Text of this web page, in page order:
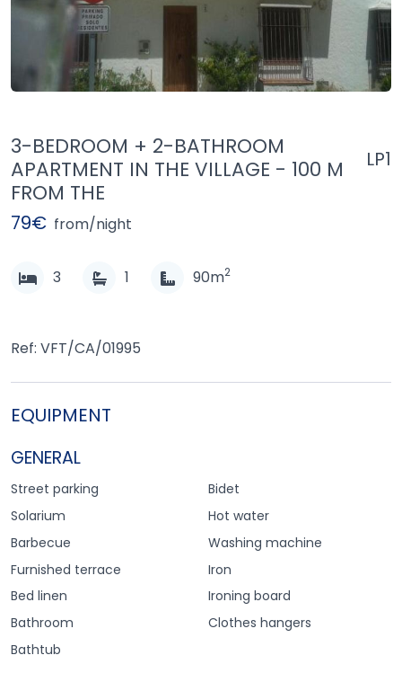
3-BEDROOM + 2-BATHROOM
APARTMENT IN THE VILLAGE - 100 M
FROM THE
LP1
3 1 90m2
Ref: VFT/CA/01995
EQUIPMENT
GENERAL
Street parking
Solarium
Barbecue
Furnished terrace
Bed linen
Bathroom
Bathtub
Bidet
Hot water
Washing machine
Iron
Ironing board
Clothes hangers
79€ from/night